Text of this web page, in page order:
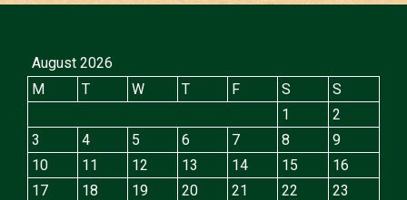
August 2026
M
T W T F S
S
1
2
3
4 5 6 7 8
9
10
11 12 13 14 15
16
17
18 19 20 21 22
23